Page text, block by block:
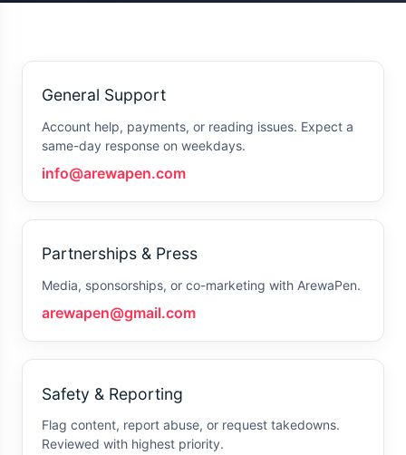
General Support
Account help, payments, or reading issues. Expect a
same-day response on weekdays.
info@arewapen.com
Partnerships & Press
Media, sponsorships, or co-marketing with ArewaPen.
arewapen@gmail.com
Safety & Reporting
Flag content, report abuse, or request takedowns.
Reviewed with highest priority.